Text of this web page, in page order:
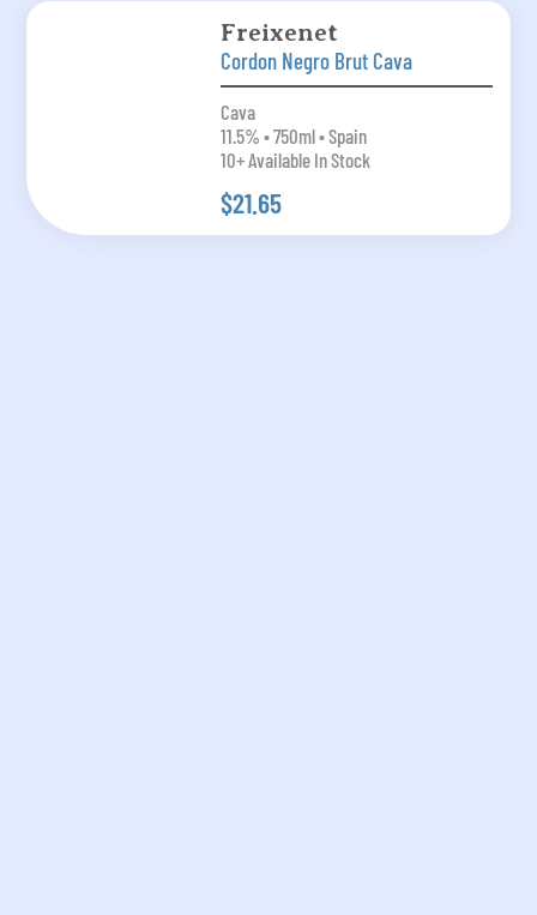
Freixenet
Cordon Negro Brut Cava
Cava
11.5% • 750ml • Spain
10+ Available In Stock
$21.65